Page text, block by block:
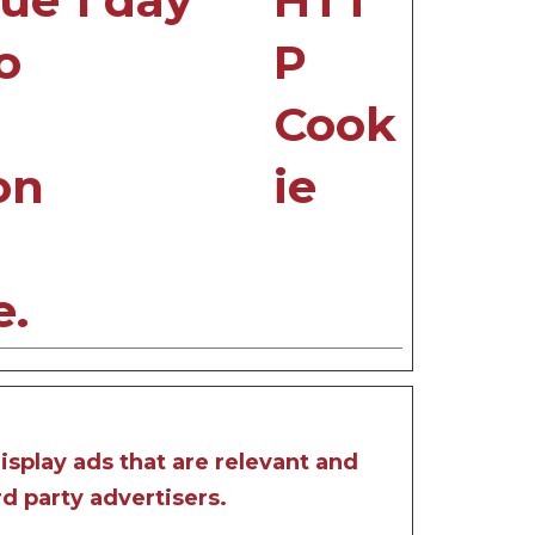
P
Cook
ie
ads that are relevant and
party advertisers.